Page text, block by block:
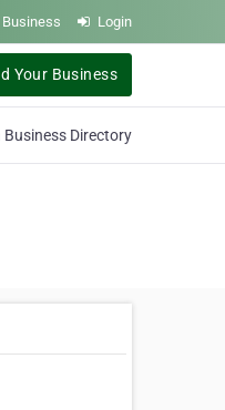
Business Login
Your Business
Business Directory